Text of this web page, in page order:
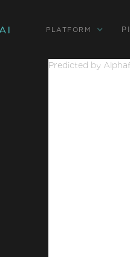
PLATFORM
Predicted by